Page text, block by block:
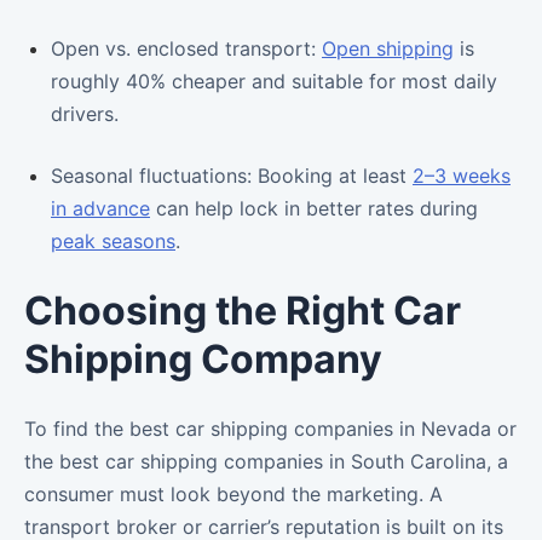
Open vs. enclosed transport: Open shipping is
roughly 40% cheaper and suitable for most daily
drivers.
Seasonal fluctuations: Booking at least 2–3 weeks
in advance can help lock in better rates during
peak seasons.
Choosing the Right Car
Shipping Company
To find the best car shipping companies in Nevada or
the best car shipping companies in South Carolina, a
consumer must look beyond the marketing. A
transport broker or carrier’s reputation is built on its